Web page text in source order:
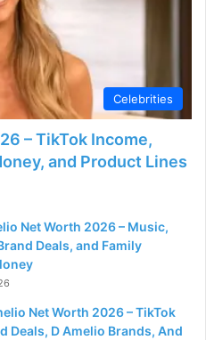
Celebrities
– TikTok Income,
and Product Lines
Net Worth 2026 – Music,
Deals, and Family
Net Worth 2026 – TikTok
Deals, D Amelio Brands, And